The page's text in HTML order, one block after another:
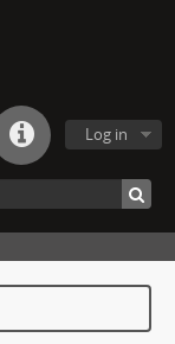
Log in